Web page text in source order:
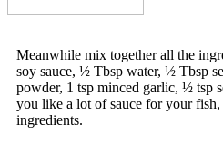
Meanwhile mix together all the
soy sauce, ½ Tbsp water, ½ Tbsp
powder, 1 tsp minced garlic, ½ tsp
you like a lot of sauce for your fish,
ingredients.